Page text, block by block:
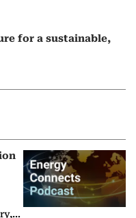
for a sustainable,